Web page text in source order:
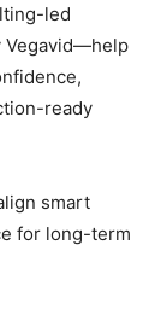
led
Vegavid—help
ready
smart
for long-term